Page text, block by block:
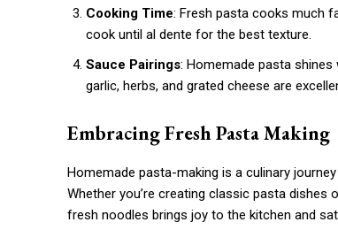
Cooking Time: Fresh pasta cooks much
cook until al dente for the best texture.
Sauce Pairings: Homemade pasta
garlic, herbs, and grated cheese are
Embracing Fresh Pasta Making
Homemade pasta-making is a culinary
Whether you’re creating classic pasta
fresh noodles brings joy to the kitchen and